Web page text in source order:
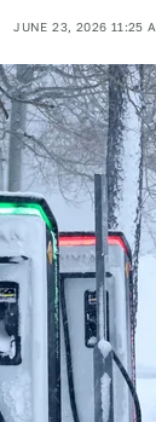
JUNE 23, 2026 11:25